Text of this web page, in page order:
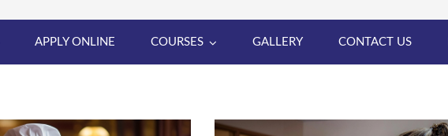
APPLY ONLINE COURSES GALLERY CONTACT US